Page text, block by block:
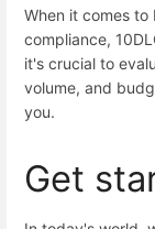
When it comes
compliance,
it's crucial to
volume, and
you.
Get